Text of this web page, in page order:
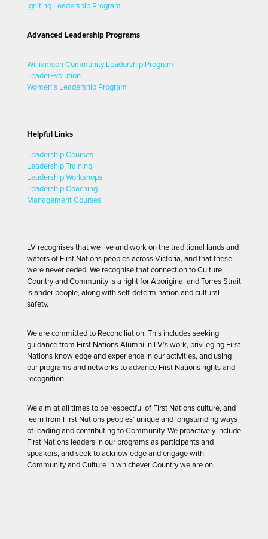
Igniting Leadership Program
Advanced Leadership Programs
Williamson Community Leadership Program
LeaderEvolution
Women's Leadership Program
Helpful Links
Leadership Courses
Leadership Training
Leadership Workshops
Leadership Coaching
Management Courses
LV recognises that we live and work on the traditional lands and
waters of First Nations peoples across Victoria, and that these
were never ceded. We recognise that connection to Culture,
Country and Community is a right for Aboriginal and Torres Strait
Islander people, along with self-determination and cultural
safety.
We are committed to Reconciliation. This includes seeking
guidance from First Nations Alumni in LV’s work, privileging First
Nations knowledge and experience in our activities, and using
our programs and networks to advance First Nations rights and
recognition.
We aim at all times to be respectful of First Nations culture, and
learn from First Nations peoples’ unique and longstanding ways
of leading and contributing to Community. We proactively include
First Nations leaders in our programs as participants and
speakers, and seek to acknowledge and engage with
Community and Culture in whichever Country we are on.